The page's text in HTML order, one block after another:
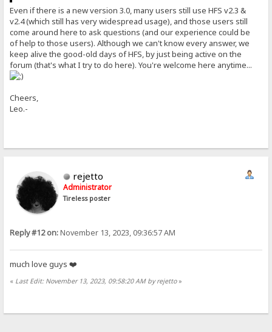
Even if there is a new version 3.0, many users still use HFS v2.3 &
v2.4 (which still has very widespread usage), and those users still
come around here to ask questions (and our experience could be
of help to those users). Although we can't know every answer, we
keep alive the good-old days of HFS, by just being active on the
forum (that's what I try to do here). You're welcome here anytime...
Cheers,
Leo.-
rejetto
Administrator
Tireless poster
Reply #12 on:November 13, 2023, 09:36:57 AM
much love guys ❤️
« Last Edit: November 13, 2023, 09:58:20 AM by rejetto»